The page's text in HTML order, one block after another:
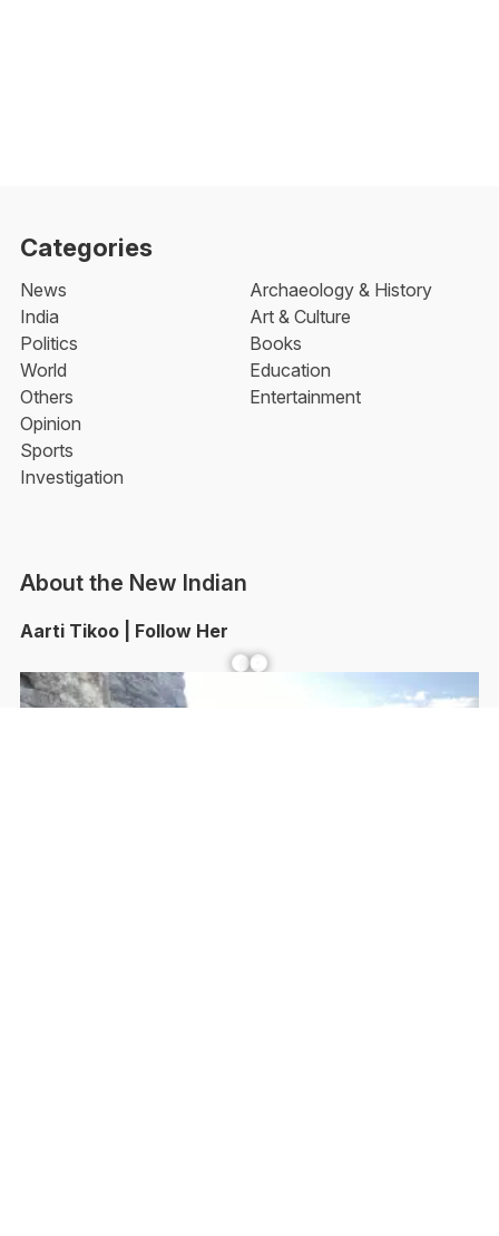
Categories
News
India
Politics
World
Others
Opinion
Sports
Investigation
Archaeology & History
Art & Culture
Books
Education
Entertainment
About the New Indian
Aarti Tikoo | Follow Her
Facebook YouTube